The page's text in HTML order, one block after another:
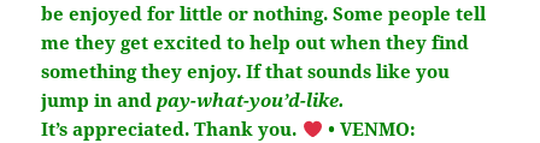
be enjoyed for little or nothing. Some people tell
me they get excited to help out when they find
something they enjoy. If that sounds like you
jump in andpay-what-you’d-like.
It’sappreciated. Thank you.
• VENMO: